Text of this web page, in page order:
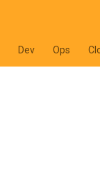
Dev Ops